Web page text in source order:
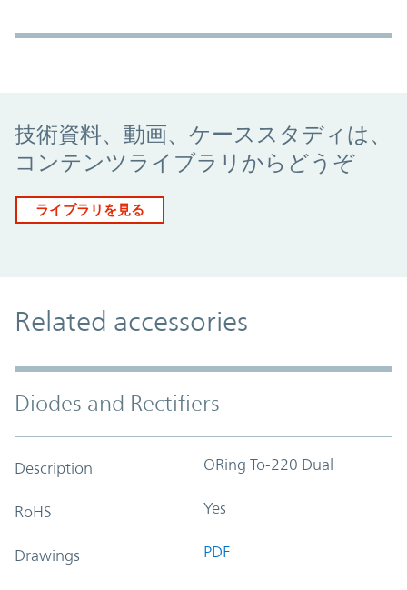
技術資料、動画、ケーススタディは、
コンテンツライブラリからどうぞ
ライブラリを見る
Related accessories
Diodes and Rectifiers
Description ORing To-220 Dual
RoHS Yes
Drawings PDF